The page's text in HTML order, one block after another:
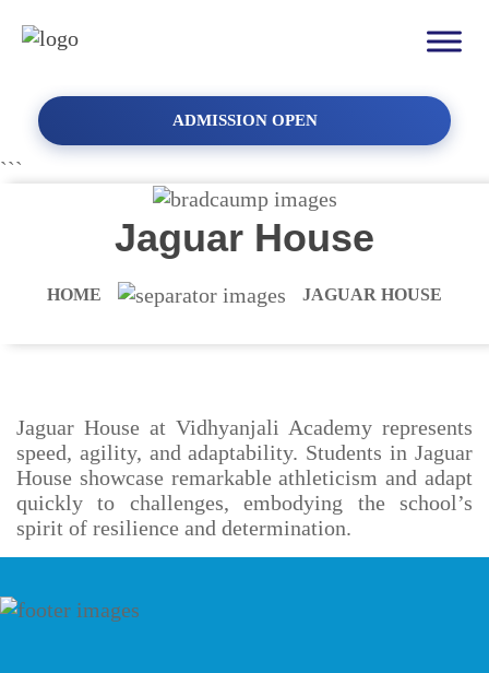
ADMISSION OPEN
```
Jaguar House
HOME JAGUAR HOUSE
Jaguar House at Vidhyanjali Academy represents
speed, agility, and adaptability. Students in Jaguar
House showcase remarkable athleticism and adapt
quickly to challenges, embodying the school’s
spirit of resilience and determination.